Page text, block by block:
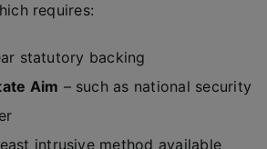
requires:
statutory backing
Aim – such as national security
intrusive method available